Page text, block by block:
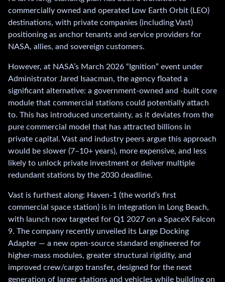
commercially owned and operated Low Earth Orbit (LEO)
destinations, with private companies (including Vast)
positioning as anchor tenants and service providers for
NASA, allies, and sovereign customers.
However, at NASA’s March 2026 “Ignition” event under
Administrator Jared Isaacman, the agency floated a
significant alternative: a government-owned and -built core
module that commercial stations could potentially attach
to. This has introduced uncertainty, as it deviates from the
pure commercial model that has attracted billions in
private capital. Vast and industry peers argue this approach
would be slower (7–10+ years), more expensive, and less
likely to unlock private investment or deliver multiple
redundant stations by the 2030 deadline.
Vast is furthest along: Haven-1 (the world’s first
commercial space station) is in integration in Long Beach,
with launch now targeted for Q1 2027 on a SpaceX Falcon
9. The company recently unveiled its Large Docking
Adapter — a new open-source standard engineered for
higher-mass modules, greater structural rigidity, and
improved crew/cargo transfer, designed for the next
generation of larger stations and vehicles while building on